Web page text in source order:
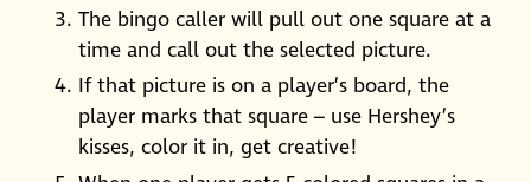
The bingo caller will pull out one square at a
time and call out the selected picture.
If that picture is on a player’s board, the
player marks that square – use Hershey’s
kisses, color it in, get creative!